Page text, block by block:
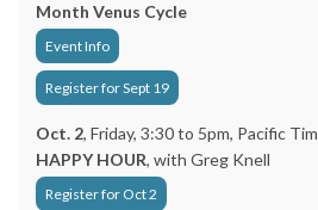
Month Venus Cycle
Event Info
Register for Sept 19
Oct. 2, Friday, 3:30 to 5pm, Pacific
HAPPY HOUR, with Greg Knell
Register for Oct 2